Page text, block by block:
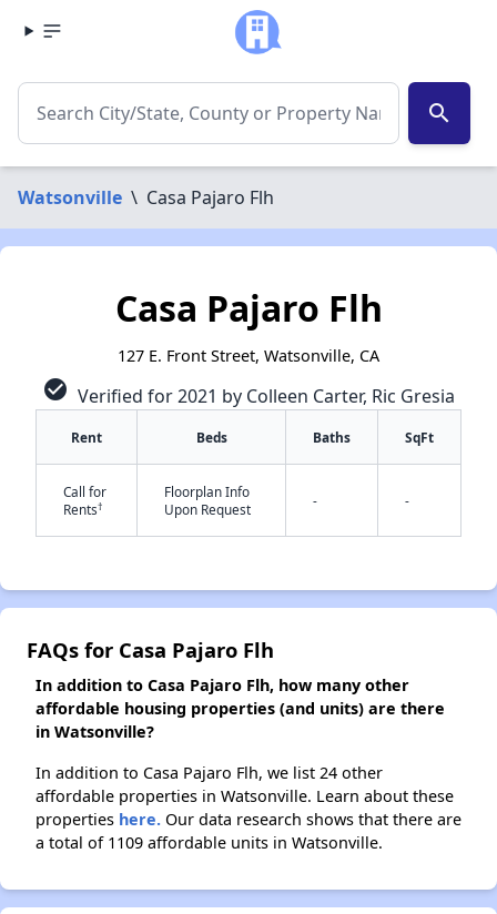
search
Watsonville \ Casa Pajaro Flh
Casa Pajaro Flh
127 E. Front Street, Watsonville, CA
check_circle Verified for 2021 by Colleen Carter, Ric Gresia
Rent Beds Baths SqFt
Call for
Rents†
Floorplan Info
Upon Request
- -
FAQs for Casa Pajaro Flh
In addition to Casa Pajaro Flh, how many other
affordable housing properties (and units) are there
in Watsonville?
In addition to Casa Pajaro Flh, we list 24 other
affordable properties in Watsonville. Learn about these
properties here. Our data research shows that there are
a total of 1109 affordable units in Watsonville.